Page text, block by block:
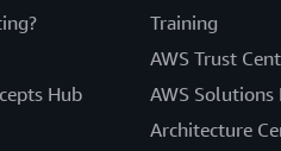
Hub
Training
AWS Trust
AWS Solutions
Architecture